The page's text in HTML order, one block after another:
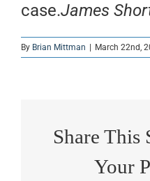
case.James
By Brian Mittman March 22nd,
Share This
Your